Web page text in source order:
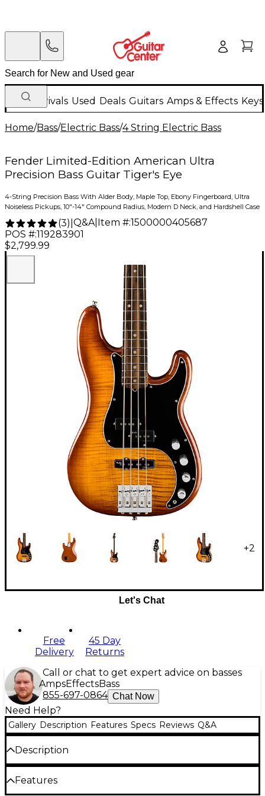
New Arrivals Used Deals Guitars Amps & Effects
Home/Bass/Electric Bass/4 String Electric Bass
Fender Limited-Edition American Ultra
Precision Bass Guitar Tiger's Eye
4-String Precision Bass With Alder Body, Maple Top, Ebony Fingerboard, Ultra
Noiseless Pickups, 10"-14" Compound Radius, Modern D Neck, and Hardshell Case
(3) Q&A| Item #:1500000405687
POS #:119283901
$2,799.99
+2
Let's Chat
Free
Delivery
45 Day
Returns
Call or chat to get expert advice on basses
AmpsEffectsBass
855-697-0864 Chat Now
Need Help?
Gallery Description Features Specs Reviews Q&A
Description
The Fender American Ultra P-Bass Tiger's Eye brings
Fender's most coveted bass into the future with
Features